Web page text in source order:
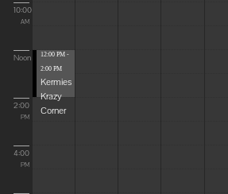
10:00
AM
Noon
2:00
PM
4:00
PM
12:00 PM -
2:00 PM
Kermies
Krazy
Corner